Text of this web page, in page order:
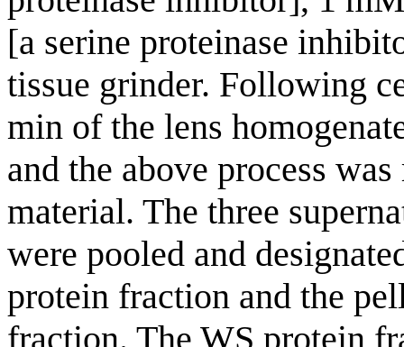
[a serine proteinase
tissue grinder. Following
min of the lens
and the above process
material. The three
were pooled and
protein fraction and the
fraction. The WS protein